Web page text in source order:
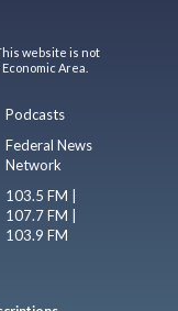
website is not
Area.
Podcasts
Federal News
Network
103.5 FM |
107.7 FM |
103.9 FM